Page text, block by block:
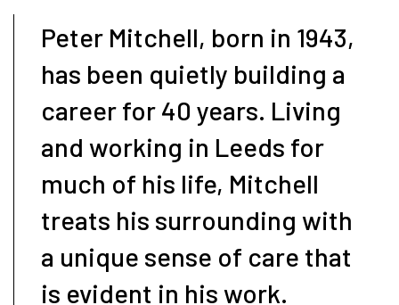
Peter Mitchell, born in 1943,
has been quietly building a
career for 40 years. Living
and working in Leeds for
much of his life, Mitchell
treats his surrounding with
a unique sense of care that
is evident in his work.